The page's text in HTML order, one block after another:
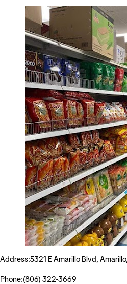
Address:5321 E Amarillo Blvd,
Phone:(806) 322-3669